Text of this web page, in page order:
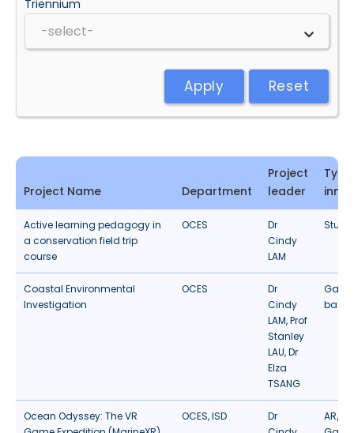
Triennium
Apply Reset
Project Name Department
Project
leader
Active learning pedagogy in
a conservation field trip
course
OCES
Dr
Cindy
LAM
Coastal Environmental
Investigation
OCES
Dr
Cindy
LAM, Prof
Stanley
LAU, Dr
Elza
TSANG
Ocean Odyssey: The VR
OCES,ISD
Dr
AR/VR